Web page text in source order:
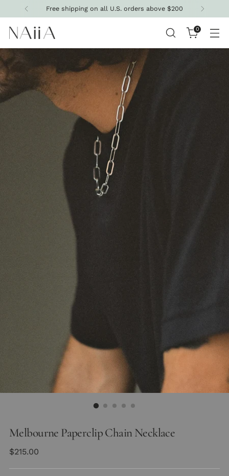
Get 10% off your first purchase
0
Melbourne Paperclip Chain Necklace
Regular
$215.00